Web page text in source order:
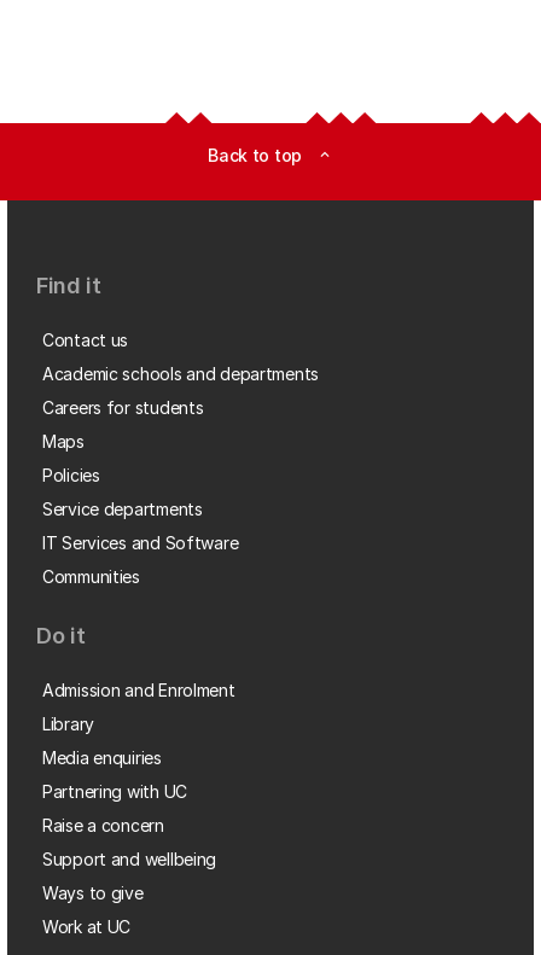
Back to top expand_less
Find it
Contact us
Academic schools and departments
Careers for students
Maps
Policies
Service departments
IT Services and Software
Communities
Do it
Admission and Enrolment
Library
Media enquiries
Partnering with UC
Raise a concern
Support and wellbeing
Ways to give
Work at UC